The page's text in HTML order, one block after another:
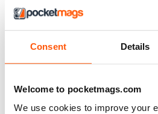
Consent Details
Welcome to pocketmags.com
We use cookies to improve your
Add to Cart